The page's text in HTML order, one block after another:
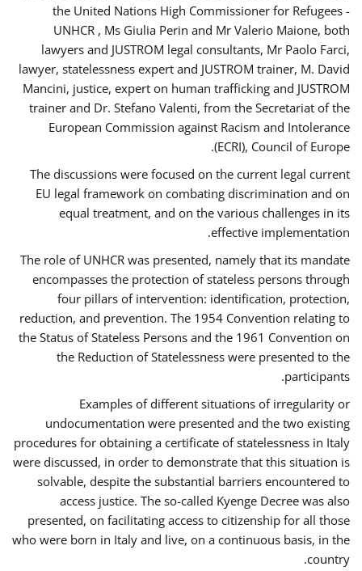
the United Nations High Commissioner for Refugees -
UNHCR , Ms Giulia Perin and Mr Valerio Maione, both
lawyers and JUSTROM legal consultants, Mr Paolo Farci,
lawyer, statelessness expert and JUSTROM trainer, M. David
Mancini, justice, expert on human trafficking and JUSTROM
trainer and Dr. Stefano Valenti, from the Secretariat of the
European Commission against Racism and Intolerance
(ECRI), Council of Europe.
The discussions were focused on the current legal current
EU legal framework on combating discrimination and on
equal treatment, and on the various challenges in its
effective implementation.
The role of UNHCR was presented, namely that its mandate
encompasses the protection of stateless persons through
four pillars of intervention: identification, protection,
reduction, and prevention. The 1954 Convention relating to
the Status of Stateless Persons and the 1961 Convention on
the Reduction of Statelessness were presented to the
participants.
Examples of different situations of irregularity or
undocumentation were presented and the two existing
procedures for obtaining a certificate of statelessness in Italy
were discussed, in order to demonstrate that this situation is
solvable, despite the substantial barriers encountered to
access justice. The so-called Kyenge Decree was also
presented, on facilitating access to citizenship for all those
who were born in Italy and live, on a continuous basis, in the
country.